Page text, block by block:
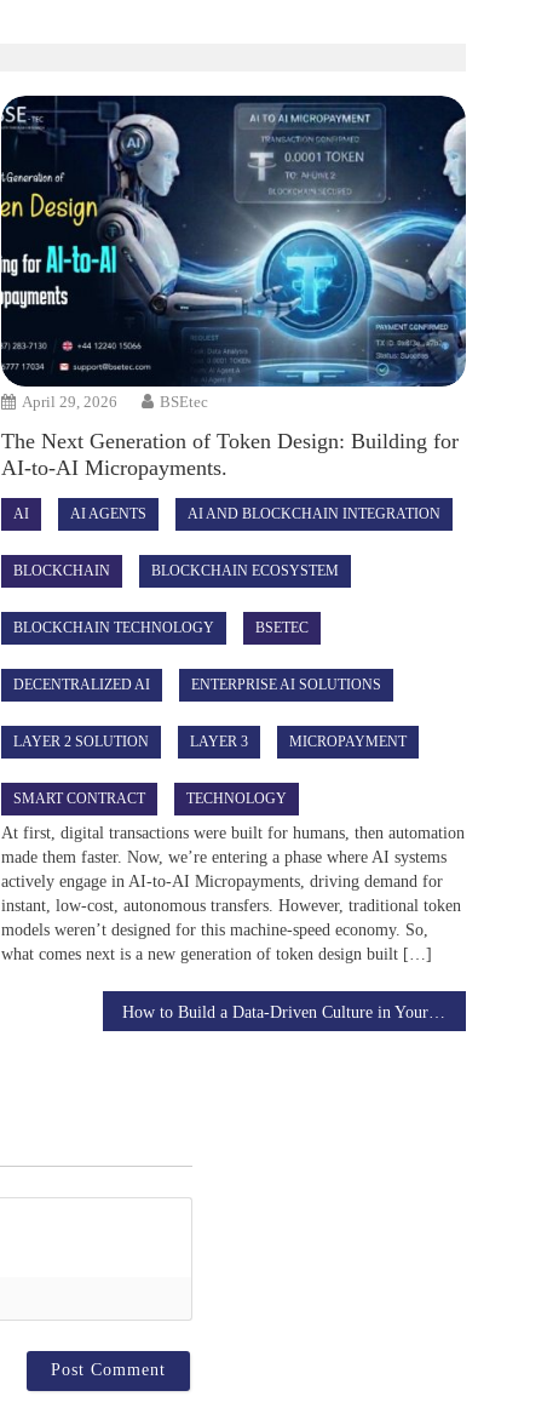
April 29, 2026 BSEtec
The Next Generation of Token Design: Building for
AI-to-AI Micropayments.
AI AI AGENTS AI AND BLOCKCHAIN INTEGRATION
BLOCKCHAIN BLOCKCHAIN ECOSYSTEM
BLOCKCHAIN TECHNOLOGY BSETEC
DECENTRALIZED AI ENTERPRISE AI SOLUTIONS
LAYER 2 SOLUTION LAYER 3 MICROPAYMENT
SMART CONTRACT TECHNOLOGY
At first, digital transactions were built for humans, then automation
made them faster. Now, we’re entering a phase where AI systems
actively engage in AI-to-AI Micropayments, driving demand for
instant, low-cost, autonomous transfers. However, traditional token
models weren’t designed for this machine-speed economy. So,
what comes next is a new generation of token design built […]